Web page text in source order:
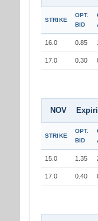
STRIKE
OPT.
BID
16.0 0.85
17.0 0.30
NOV
STRIKE
OPT.
BID
15.0 1.35
17.0 0.40